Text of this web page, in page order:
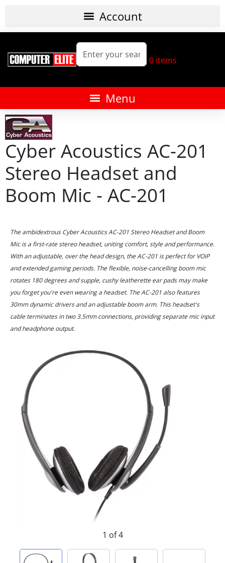
0 items
Cyber Acoustics AC-201
Stereo Headset and
Boom Mic - AC-201
The ambidextrous Cyber Acoustics AC-201 Stereo Headset and Boom
Mic is a first-rate stereo headset, uniting comfort, style and performance.
With an adjustable, over the head design, the AC-201 is perfect for VOiP
and extended gaming periods. The flexible, noise-cancelling boom mic
rotates 180 degrees and supple, cushy leatherette ear pads may make
you forget you're even wearing a headset. The AC-201 also features
30mm dynamic drivers and an adjustable boom arm. This headset's
cable terminates in two 3.5mm connections, providing separate mic input
and headphone output.
1 of 4